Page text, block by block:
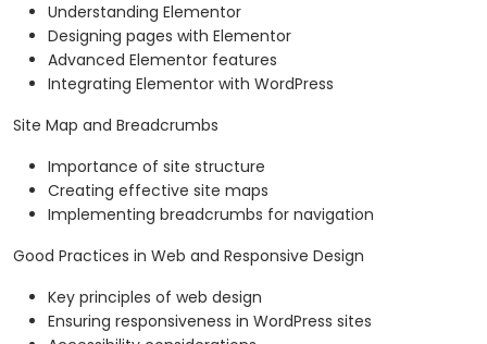
Understanding Elementor
Designing pages with Elementor
Advanced Elementor features
Integrating Elementor with WordPress
Site Map and Breadcrumbs
Importance of site structure
Creating effective site maps
Implementing breadcrumbs for navigation
Good Practices in Web and Responsive Design
Key principles of web design
Ensuring responsiveness in WordPress sites